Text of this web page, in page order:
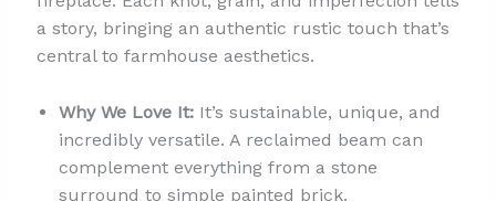
a story, bringing an authentic rustic touch that’s
central to farmhouse aesthetics.
Why We Love It:It’s sustainable, unique, and
incredibly versatile. A reclaimed beam can
complement everything from a stone
surround to simple painted brick.